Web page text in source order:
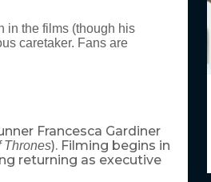
in the films (though his
caretaker. Fans are
Francesca Gardiner
Thrones). Filming begins in
returning as executive